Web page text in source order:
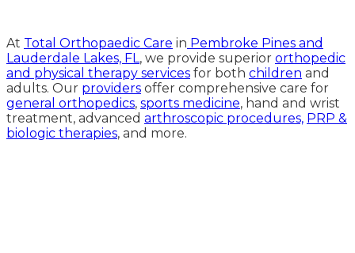
At Total Orthopaedic Care in Pembroke Pines and
Lauderdale Lakes, FL , we provide superior orthopedic
and physical therapy services for both children and
adults. Our providers offer comprehensive care for
general orthopedics, sports medicine, hand and wrist
treatment, advanced arthroscopic procedures, PRP &
biologic therapies, and more.